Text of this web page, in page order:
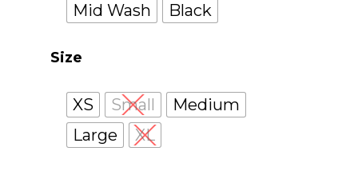
Mid Wash Black
Size
XS Small
Medium
Large
XL